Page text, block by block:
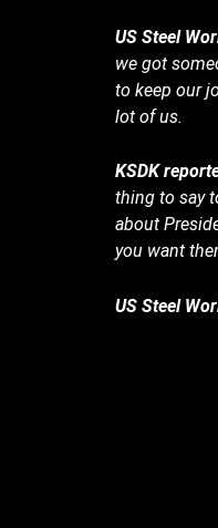
US Steel
we got
to keep our
lot of us.
KSDK
thing to say
about
you want
US Steel